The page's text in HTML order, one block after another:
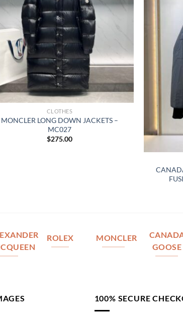
CLOTHES
MONCLER LONG DOWN JACKETS –
MC027
$275.00
ROLEX MONCLER
GOOSE
100% SECURE